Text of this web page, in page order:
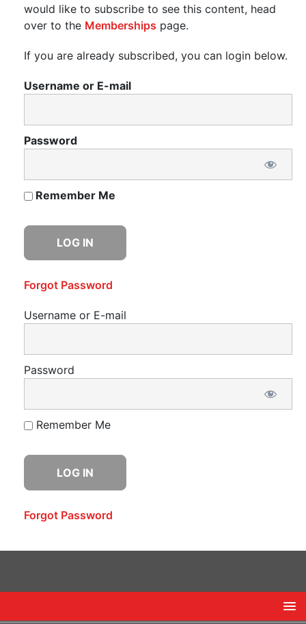
would like to subscribe to see this content, head
over to the Memberships page.
If you are already subscribed, you can login below.
Username or E-mail
Password
Remember Me
Forgot Password
Username or E-mail
Password
Remember Me
Forgot Password